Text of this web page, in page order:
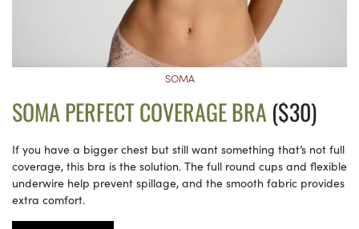
SOMA
SOMA PERFECT COVERAGE BRA($30)
If you have a bigger chest but still want something that’s not full
coverage, this bra is the solution. The full round cups and flexible
underwire help prevent spillage, and the smooth fabric provides
extra comfort.